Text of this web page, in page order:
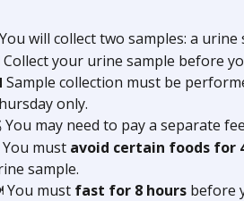
You will collect two samples: a
your urine sample before
Sample collection must be
only.
You may need to pay a separate
You must avoid certain foods for
sample.
must fast for 8 hours before